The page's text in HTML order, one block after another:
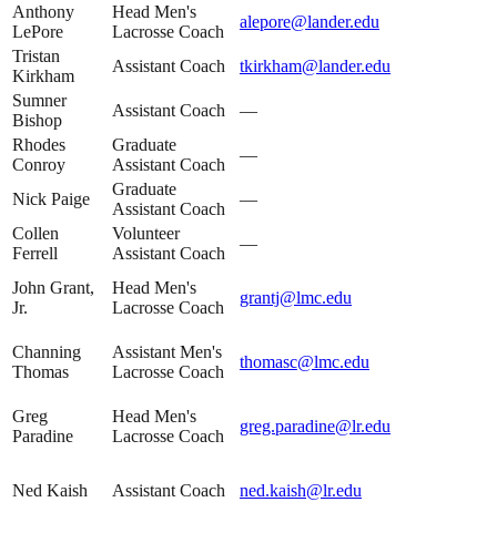
Anthony
LePore
Head Men's
Lacrosse Coach
alepore@lander.edu
Tristan
Kirkham
Assistant Coach
tkirkham@lander.edu
Sumner
Bishop
Assistant Coach
—
Rhodes
Conroy
Graduate
Assistant Coach
—
Nick Paige
Graduate
Assistant Coach
—
Collen
Ferrell
Volunteer
Assistant Coach
—
John Grant,
Jr.
Head Men's
Lacrosse Coach
grantj@lmc.edu
Channing
Thomas
Assistant Men's
Lacrosse Coach
thomasc@lmc.edu
Greg
Paradine
Head Men's
Lacrosse Coach
greg.paradine@lr.edu
Ned Kaish Assistant Coach ned.kaish@lr.edu